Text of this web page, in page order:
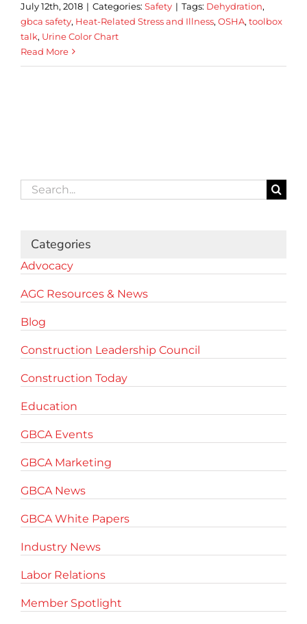
July 12th, 2018 | Categories: Safety | Tags: Dehydration,
gbca safety, Heat-Related Stress and Illness, OSHA, toolbox
talk, Urine Color Chart
Read More
Search
for:
Categories
Advocacy
AGC Resources & News
Blog
Construction Leadership Council
Construction Today
Education
GBCA Events
GBCA Marketing
GBCA News
GBCA White Papers
Industry News
Labor Relations
Member Spotlight